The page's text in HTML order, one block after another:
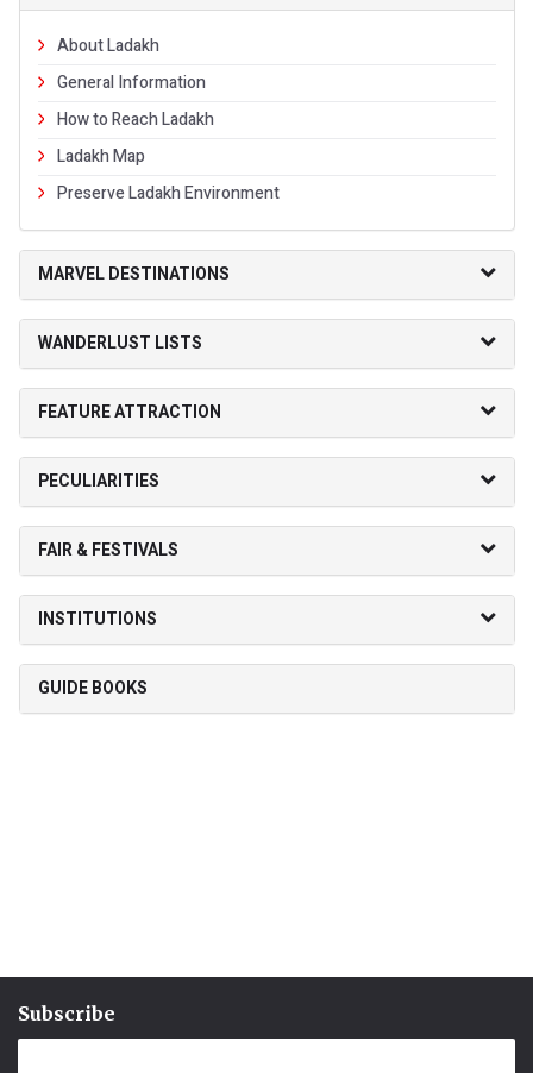
About Ladakh
General Information
How to Reach Ladakh
Ladakh Map
Preserve Ladakh Environment
MARVEL DESTINATIONS
WANDERLUST LISTS
FEATURE ATTRACTION
PECULIARITIES
FAIR & FESTIVALS
INSTITUTIONS
GUIDE BOOKS
Subscribe